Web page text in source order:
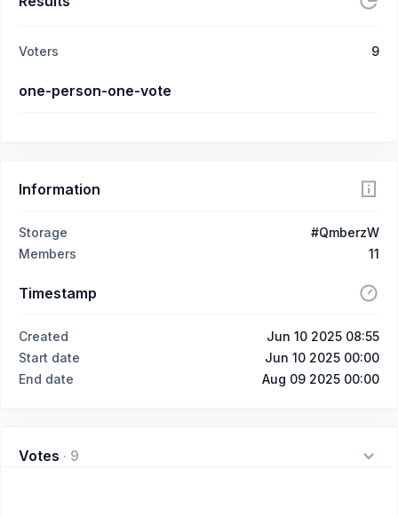
Voters 9
one-person-one-vote
Information
Storage
#QmberzW
Members
11
Timestamp
Created
Jun 10 2025 08:55
Start date
Jun 10 2025 00:00
End date
Aug 09 2025 00:00
Votes · 9